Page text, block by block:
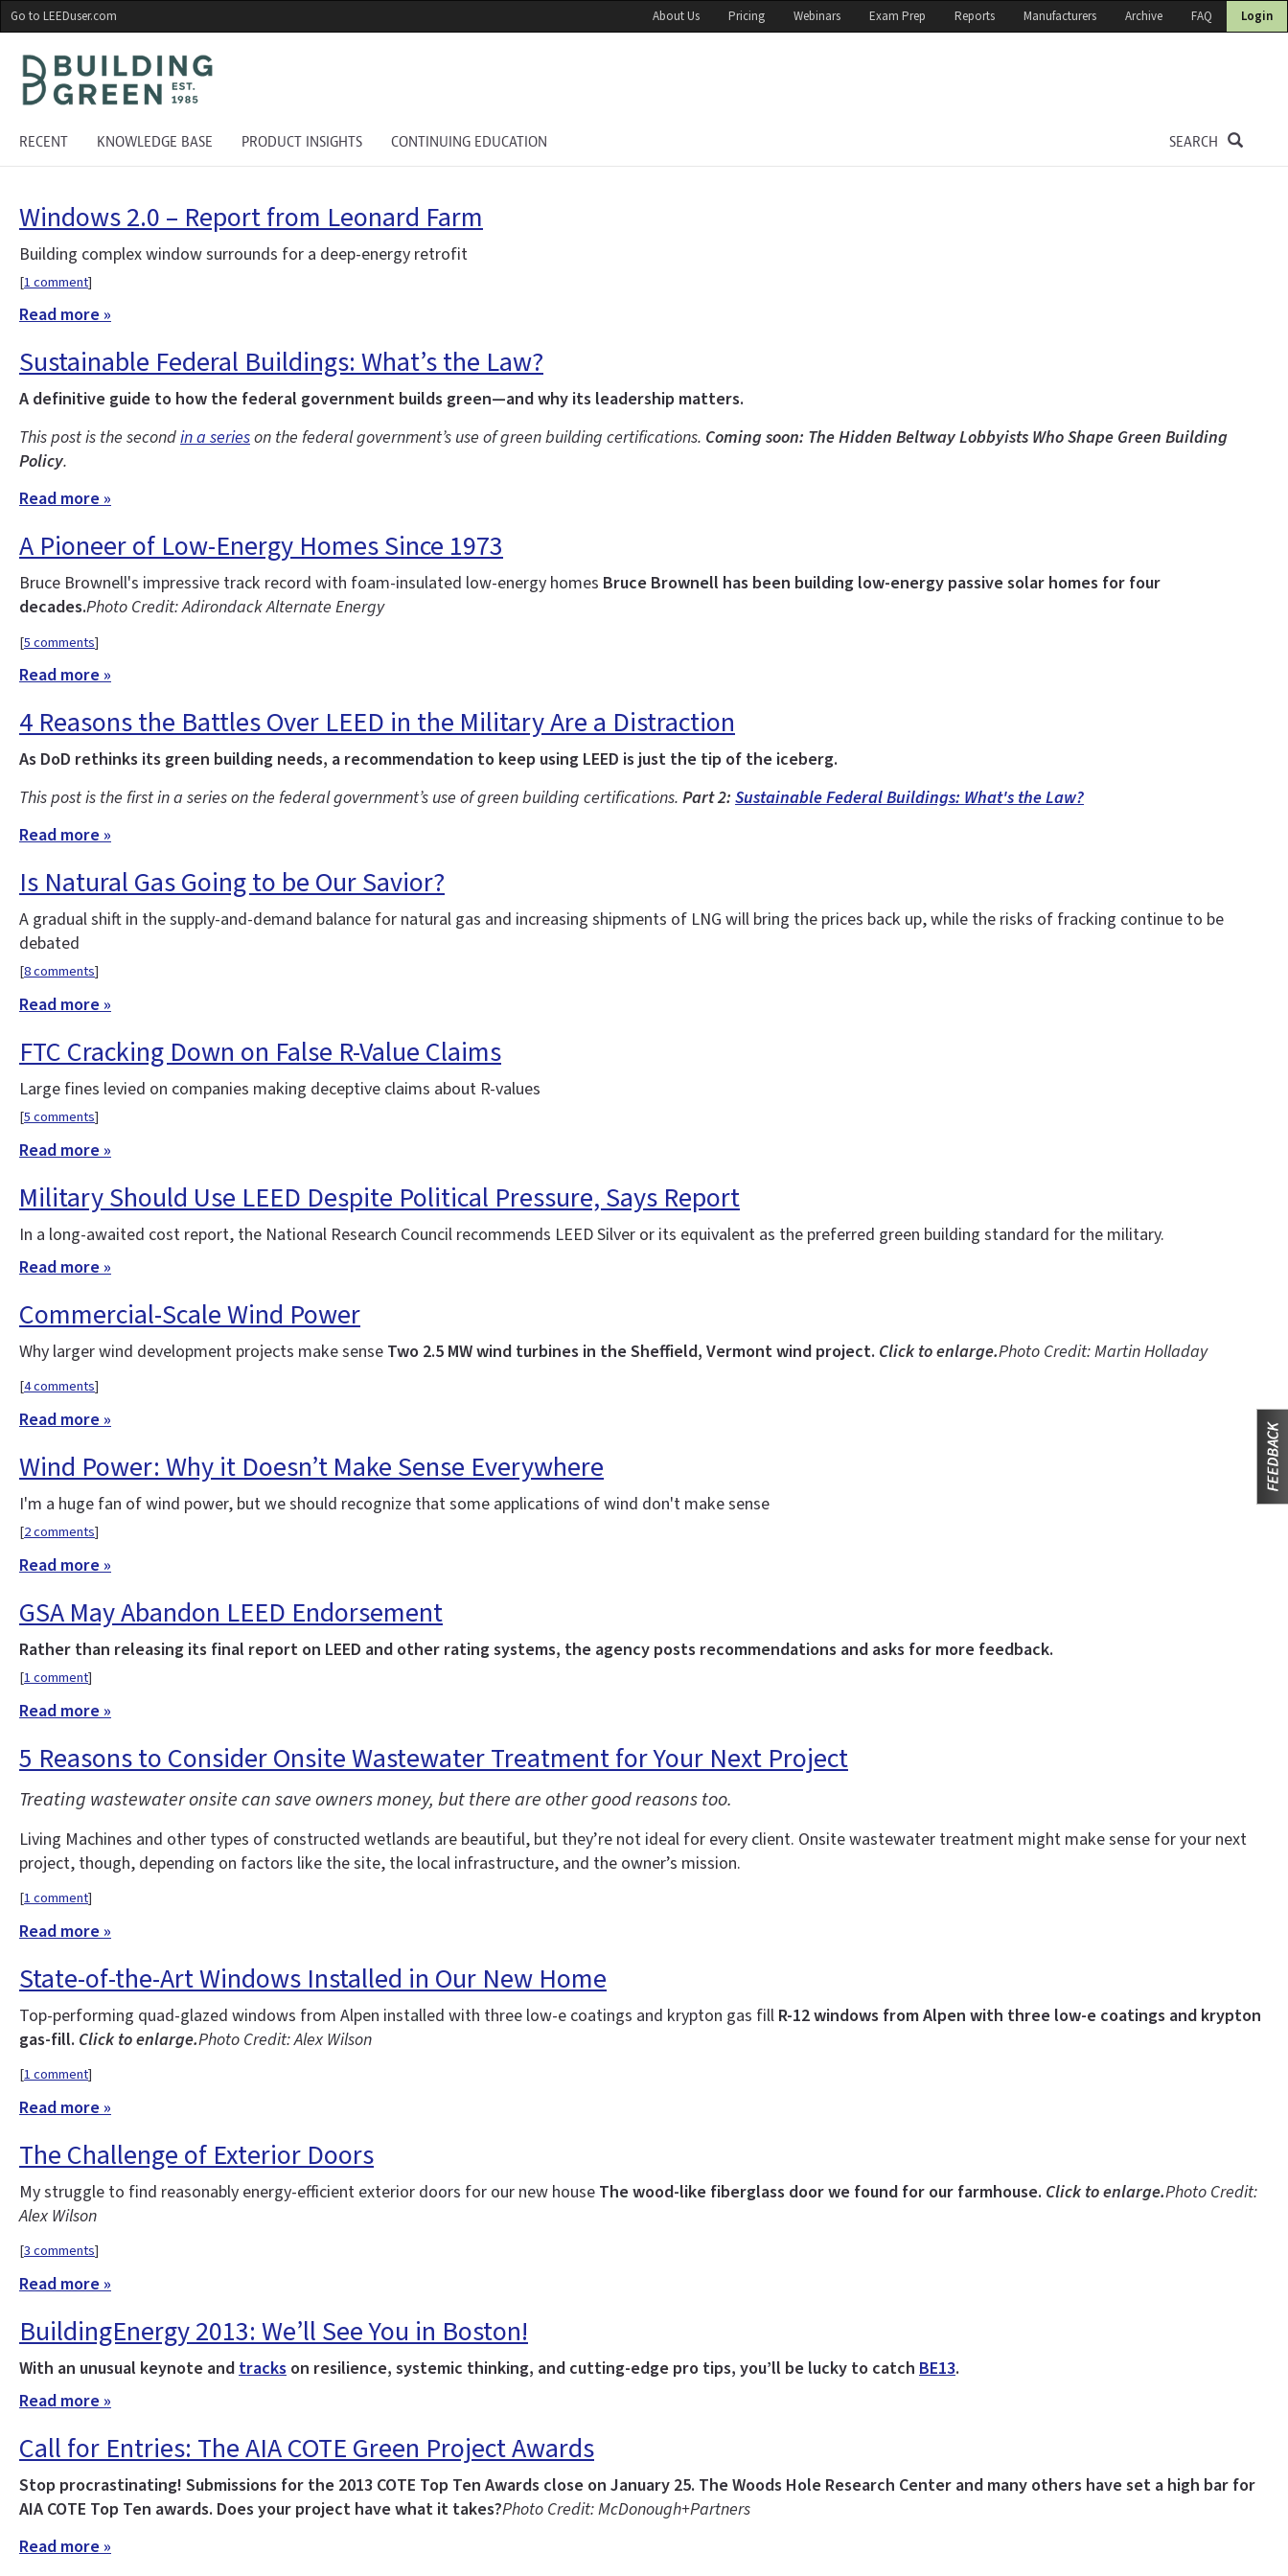
Skip
to
main
content
Go to LEEDuser.com About Us Pricing Webinars Exam Prep Reports Manufacturers Archive FAQ Login
RECENT KNOWLEDGE BASE PRODUCT INSIGHTS CONTINUING EDUCATION SEARCH
Windows 2.0 – Report from Leonard Farm
Building complex window surrounds for a deep-energy retrofit
[1 comment]
Read more »
Sustainable Federal Buildings: What’s the Law?
A definitive guide to how the federal government builds green—and why its leadership matters.
This post is the secondin a serieson the federal government’s use of green building certifications. Coming soon: The Hidden Beltway Lobbyists Who Shape Green Building
Policy.
Read more »
A Pioneer of Low-Energy Homes Since 1973
Bruce Brownell's impressive track record with foam-insulated low-energy homes Bruce Brownell has been building low-energy passive solar homes for four
decades.Photo Credit: Adirondack Alternate Energy
[5 comments]
Read more »
4 Reasons the Battles Over LEED in the Military Are a Distraction
As DoD rethinks its green building needs, a recommendation to keep using LEED is just the tip of the iceberg.
This post is the first in a series on the federal government’s use of green building certifications. Part 2: Sustainable Federal Buildings: What's the Law?
Read more »
Is Natural Gas Going to be Our Savior?
A gradual shift in the supply-and-demand balance for natural gas and increasing shipments of LNG will bring the prices back up, while the risks of fracking continue to be
debated
[8 comments]
Read more »
FTC Cracking Down on False R-Value Claims
Large fines levied on companies making deceptive claims about R-values
[5 comments]
Read more »
Military Should Use LEED Despite Political Pressure, Says Report
In a long-awaited cost report, the National Research Council recommends LEED Silver or its equivalent as the preferred green building standard for the military.
Read more »
Commercial-Scale Wind Power
Why larger wind development projects make sense Two 2.5 MW wind turbines in the Sheffield, Vermont wind project. Click to enlarge.Photo Credit: Martin Holladay
[4 comments]
Read more »
Wind Power: Why it Doesn’t Make Sense Everywhere
I'm a huge fan of wind power, but we should recognize that some applications of wind don't make sense
[2 comments]
Read more »
GSA May Abandon LEED Endorsement
Rather than releasing its final report on LEED and other rating systems, the agency posts recommendations and asks for more feedback.
[1 comment]
Read more »
5 Reasons to Consider Onsite Wastewater Treatment for Your Next Project
Treating wastewater onsite can save owners money, but there are other good reasons too.
Living Machines and other types of constructed wetlands are beautiful, but they’re not ideal for every client. Onsite wastewater treatment might make sense for your next
project, though, depending on factors like the site, the local infrastructure, and the owner’s mission.
[1 comment]
Read more »
State-of-the-Art Windows Installed in Our New Home
Top-performing quad-glazed windows from Alpen installed with three low-e coatings and krypton gas fill R-12 windows from Alpen with three low-e coatings and krypton
gas-fill. Click to enlarge.Photo Credit: Alex Wilson
[1 comment]
Read more »
The Challenge of Exterior Doors
My struggle to find reasonably energy-efficient exterior doors for our new house The wood-like fiberglass door we found for our farmhouse. Click to enlarge.Photo Credit:
Alex Wilson
[3 comments]
Read more »
BuildingEnergy 2013: We’ll See You in Boston!
With an unusual keynote and tracks on resilience, systemic thinking, and cutting-edge pro tips, you’ll be lucky to catch BE13.
Read more »
Call for Entries: The AIA COTE Green Project Awards
Stop procrastinating! Submissions for the 2013 COTE Top Ten Awards close on January 25. The Woods Hole Research Center and many others have set a high bar for
AIA COTE Top Ten awards. Does your project have what it takes?Photo Credit: McDonough+Partners
Read more »